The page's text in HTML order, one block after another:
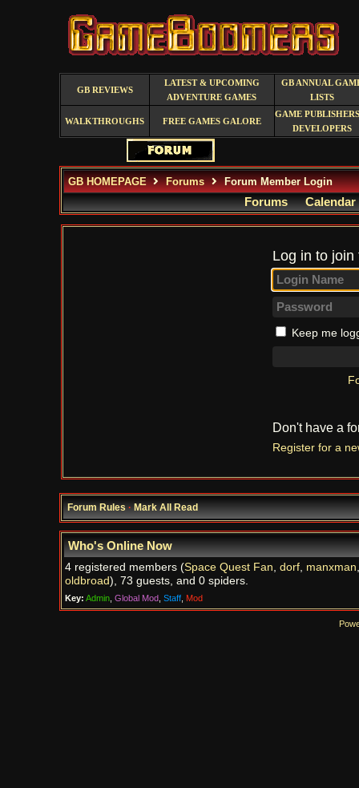
GB REVIEWS
LATEST & UPCOMING
ADVENTURE GAMES
GB ANNUAL
LISTS
WALKTHROUGHS FREE GAMES GALORE
GAME
DEVELOPERS
GB HOMEPAGE Forums Forum Member Login
Forums Calendar
Log in to
Keep me
Don't have a
Register for a
Forum Rules·Mark All Read
Who's Online Now
4 registered members (Space Quest Fan, dorf, manxman,
oldbroad), 73 guests, and 0 spiders.
Key: Admin, Global Mod, Staff, Mod